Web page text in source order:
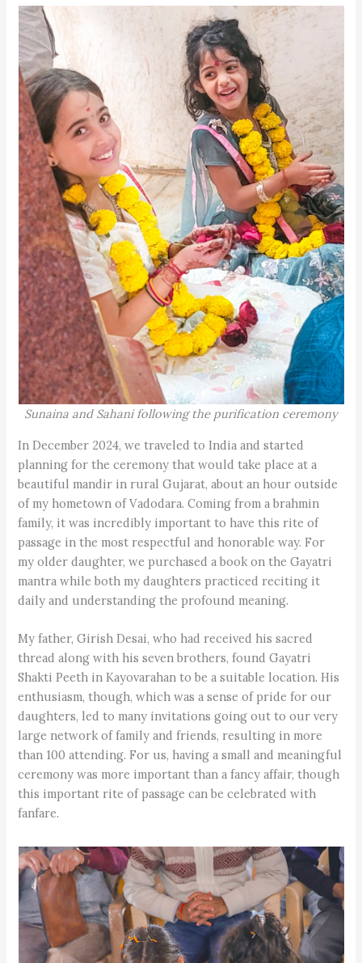
Sunaina and Sahani following the purification ceremony
In December 2024, we traveled to India and started
planning for the ceremony that would take place at a
beautiful mandir in rural Gujarat, about an hour outside
of my hometown of Vadodara. Coming from a brahmin
family, it was incredibly important to have this rite of
passage in the most respectful and honorable way. For
my older daughter, we purchased a book on the Gayatri
mantra while both my daughters practiced reciting it
daily and understanding the profound meaning.
My father, Girish Desai, who had received his sacred
thread along with his seven brothers, found Gayatri
Shakti Peeth in Kayovarahan to be a suitable location. His
enthusiasm, though, which was a sense of pride for our
daughters, led to many invitations going out to our very
large network of family and friends, resulting in more
than 100 attending. For us, having a small and meaningful
ceremony was more important than a fancy affair, though
this important rite of passage can be celebrated with
fanfare.